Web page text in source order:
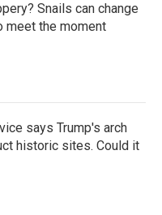
Snails can change
meet the moment
says Trump's arch
historic sites. Could it